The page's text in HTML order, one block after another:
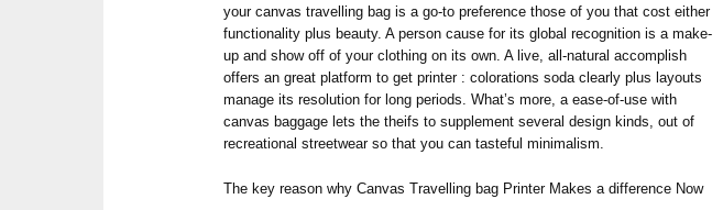
your canvas travelling bag is a go-to preference those of you that cost either
functionality plus beauty. A person cause for its global recognition is a make-
up and show off of your clothing on its own. A live, all-natural accomplish
offers an great platform to get printer : colorations soda clearly plus layouts
manage its resolution for long periods. What’s more, a ease-of-use with
canvas baggage lets the theifs to supplement several design kinds, out of
recreational streetwear so that you can tasteful minimalism.
The key reason why Canvas Travelling bag Printer Makes a difference Now